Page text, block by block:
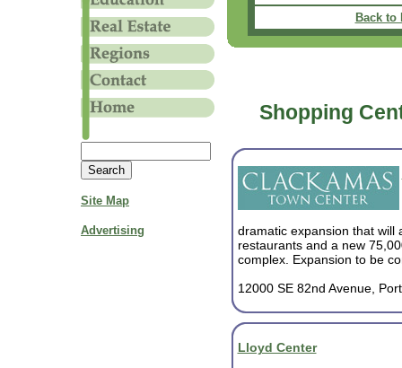
Site Map
Advertising
Back to
Shopping
dramatic expansion that will
restaurants and a new
complex. Expansion to be
12000 SE 82nd Avenue,
Lloyd Center